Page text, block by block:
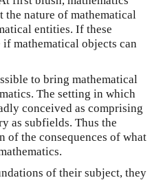
the nature of mathematical
entities. If these
mathematical objects can
to bring mathematical
The setting in which
conceived as comprising
as subfields. Thus the
of the consequences of what
of their subject, they